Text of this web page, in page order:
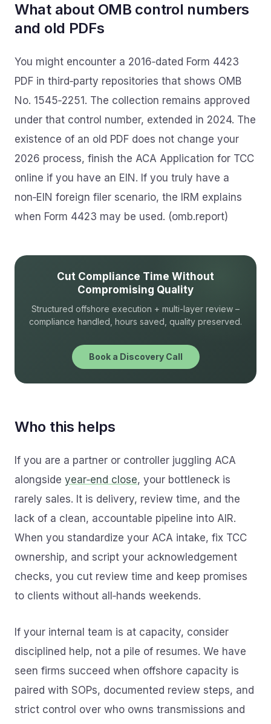
What about OMB control numbers
and old PDFs
You might encounter a 2016‑dated Form 4423
PDF in third‑party repositories that shows OMB
No. 1545‑2251. The collection remains approved
under that control number, extended in 2024. The
existence of an old PDF does not change your
2026 process, finish the ACA Application for TCC
online if you have an EIN. If you truly have a
non‑EIN foreign filer scenario, the IRM explains
when Form 4423 may be used. (omb.report)
Cut Compliance Time Without
Compromising Quality
Structured offshore execution + multi-layer review –
compliance handled, hours saved, quality preserved.
Book a Discovery Call
Who this helps
If you are a partner or controller juggling ACA
alongside year‑end close, your bottleneck is
rarely sales. It is delivery, review time, and the
lack of a clean, accountable pipeline into AIR.
When you standardize your ACA intake, fix TCC
ownership, and script your acknowledgement
checks, you cut review time and keep promises
to clients without all‑hands weekends.
If your internal team is at capacity, consider
disciplined help, not a pile of resumes. We have
seen firms succeed when offshore capacity is
paired with SOPs, documented review steps, and
strict control over who owns transmissions and